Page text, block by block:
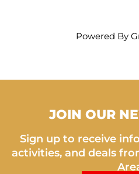
Powered By
JOIN OUR
Sign up to receive
activities, and deals